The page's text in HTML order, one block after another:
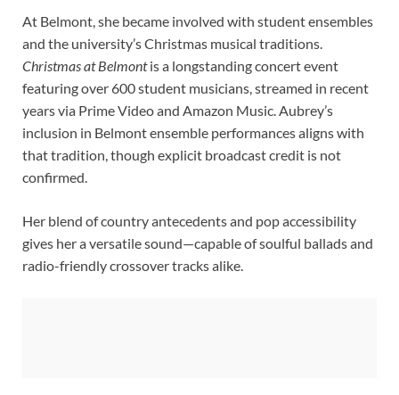
At Belmont, she became involved with student ensembles
and the university’s Christmas musical traditions.
Christmas at Belmontis a longstanding concert event
featuring over 600 student musicians, streamed in recent
years via Prime Video and Amazon Music. Aubrey’s
inclusion in Belmont ensemble performances aligns with
that tradition, though explicit broadcast credit is not
confirmed.
Her blend of country antecedents and pop accessibility
gives her a versatile sound—capable of soulful ballads and
radio-friendly crossover tracks alike.